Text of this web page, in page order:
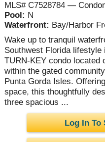
MLS# C7528784 —
Pool: N
Waterfront: Bay/Harbor
Wake up to tranquil
Southwest Florida
TURN-KEY condo located
within the gated
Punta Gorda Isles.
space, this thoughtfully
three spacious ...
Log In To